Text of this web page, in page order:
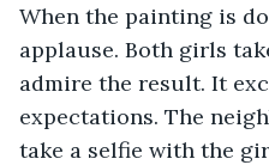
When the painting is
applause. Both girls
admire the result. It
expectations. The
take a selfie with the